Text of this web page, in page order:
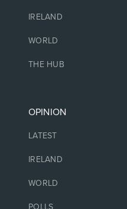
IRELAND
WORLD
THE HUB
OPINION
LATEST
IRELAND
WORLD